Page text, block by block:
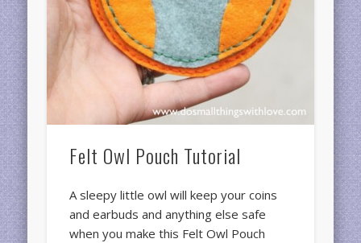
Felt Owl Pouch Tutorial
A sleepy little owl will keep your coins
and earbuds and anything else safe
when you make this Felt Owl Pouch